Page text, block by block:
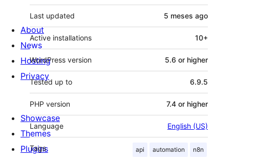
Last updated 5 meses ago
Active installations 10+
WordPress version 5.6 or higher
Tested up to 6.9.5
PHP version 7.4 or higher
Language English (US)
Tags api automation n8n
About
News
Hosting
Privacy
Showcase
Themes
Plugins